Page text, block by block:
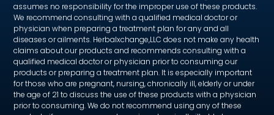
assumes no responsibility for the improper use of these products.
We recommend consulting with a qualified medical doctor or
physician when preparing a treatment plan for any and all
diseases or ailments. Herbalxchange,LLC does not make any health
claims about our products and recommends consulting with a
qualified medical doctor or physician prior to consuming our
products or preparing a treatment plan. It is especially important
for those who are pregnant, nursing, chronically ill, elderly or under
the age of 21 to discuss the use of these products with a physician
prior to consuming. We do not recommend using any of these